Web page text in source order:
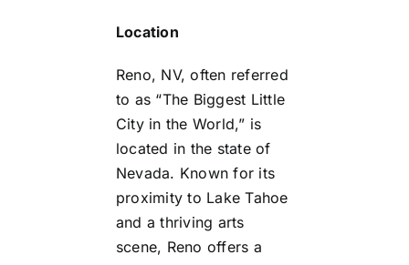
Location
Reno, NV, often referred
to as “The Biggest Little
City in the World,” is
located in the state of
Nevada. Known for its
proximity to Lake Tahoe
and a thriving arts
scene, Reno offers a